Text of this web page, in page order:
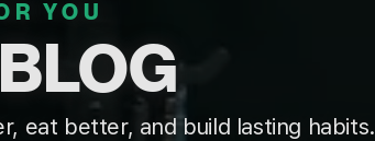
YOU
eat better, and build lasting habits.